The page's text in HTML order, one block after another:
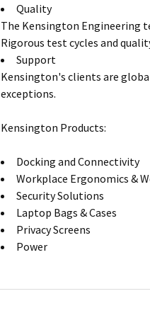
Quality
The Kensington Engineering
Rigorous test cycles and
Support
Kensington's clients are
exceptions.
Kensington Products:
Docking and Connectivity
Workplace Ergonomics &
Security Solutions
Laptop Bags & Cases
Privacy Screens
Power